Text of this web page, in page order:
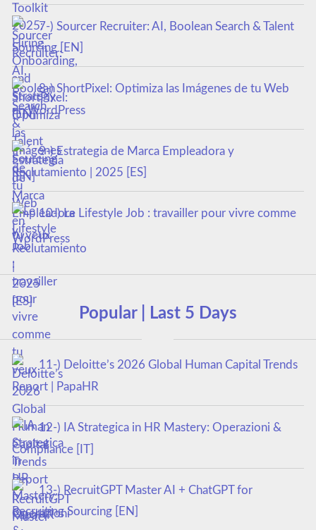
7-) Sourcer Recruiter: AI, Boolean Search & Talent
Sourcing [EN]
8-) ShortPixel: Optimiza las Imágenes de tu Web
en WordPress
9-) Estrategia de Marca Empleadora y
Reclutamiento | 2025 [ES]
10-) Le Lifestyle Job : travailler pour vivre comme
tu veux
Popular | Last 5 Days
11-) Deloitte’s 2026 Global Human Capital Trends
Report | PapaHR
12-) IA Strategica in HR Mastery: Operazioni &
Compliance [IT]
13-) RecruitGPT Master AI + ChatGPT for
Recruiting Sourcing [EN]